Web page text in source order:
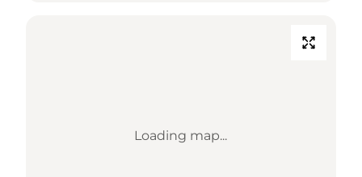
Loading map...